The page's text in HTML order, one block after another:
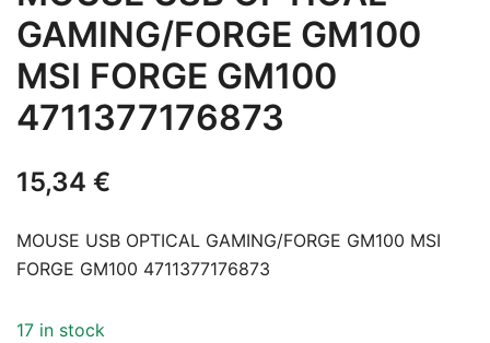
GAMING/FORGE GM100
MSI FORGE GM100
4711377176873
15,34 €
MOUSE USB OPTICAL GAMING/FORGE GM100 MSI
FORGE GM100 4711377176873
17 in stock